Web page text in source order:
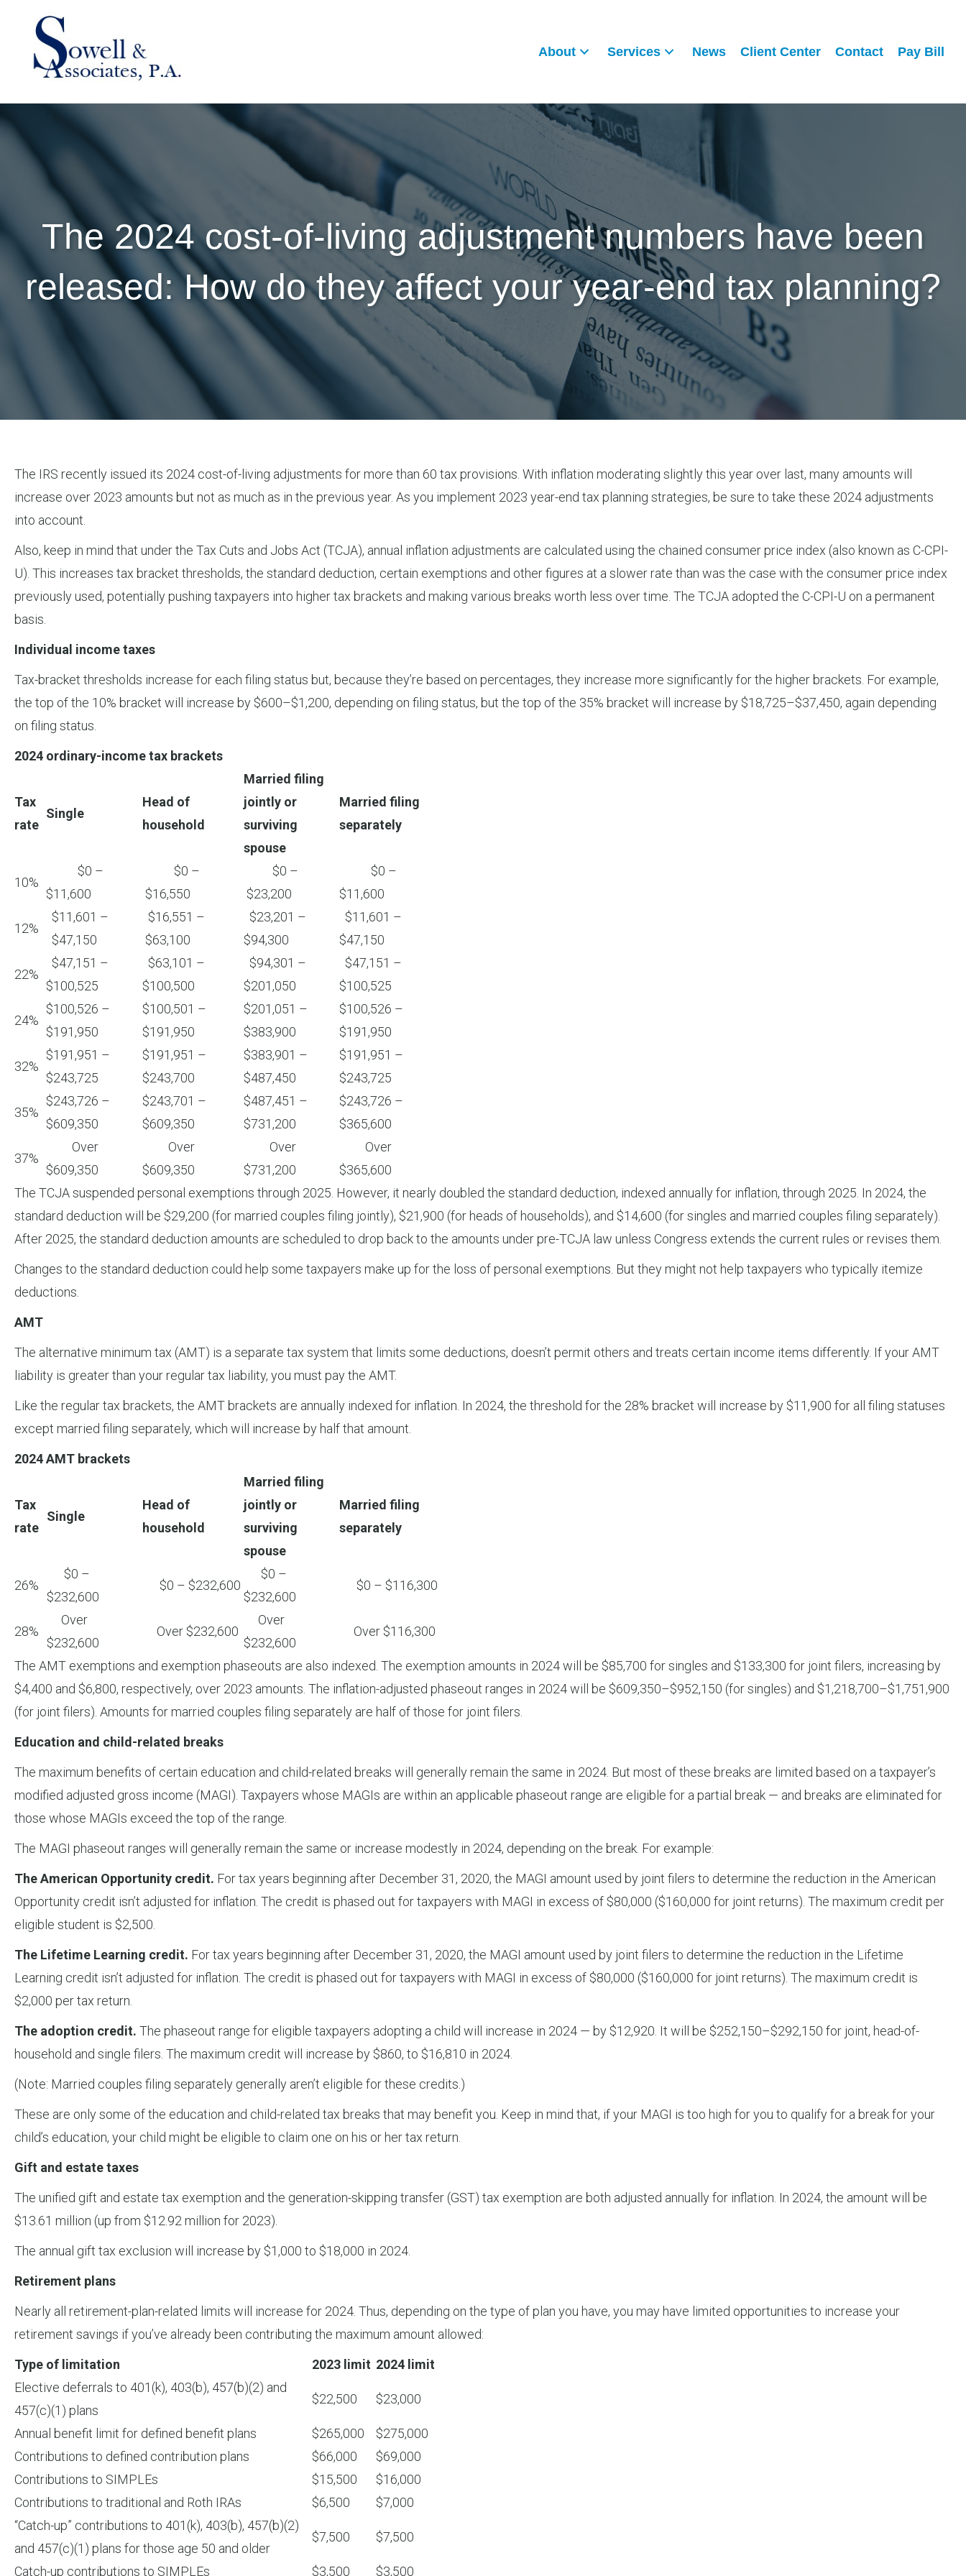
About Services News Client Center Contact Pay Bill
The 2024 cost-of-living adjustment numbers have been
released: How do they affect your year-end tax planning?
The IRS recently issued its 2024 cost-of-living adjustments for more than 60 tax provisions. With inflation moderating slightly this year over last, many amounts will
increase over 2023 amounts but not as much as in the previous year. As you implement 2023 year-end tax planning strategies, be sure to take these 2024 adjustments
into account.
Also, keep in mind that under the Tax Cuts and Jobs Act (TCJA), annual inflation adjustments are calculated using the chained consumer price index (also known as C-CPI-
U). This increases tax bracket thresholds, the standard deduction, certain exemptions and other figures at a slower rate than was the case with the consumer price index
previously used, potentially pushing taxpayers into higher tax brackets and making various breaks worth less over time. The TCJA adopted the C-CPI-U on a permanent
basis.
Individual income taxes
Tax-bracket thresholds increase for each filing status but, because they’re based on percentages, they increase more significantly for the higher brackets. For example,
the top of the 10% bracket will increase by $600–$1,200, depending on filing status, but the top of the 35% bracket will increase by $18,725–$37,450, again depending
on filing status.
2024 ordinary-income tax brackets
Tax
rate
Single
Head of
household
Married filing
jointly or
surviving
spouse
Married filing
separately
10%
$0 –
$11,600
$0 –
$16,550
$0 –
$23,200
$0 –
$11,600
12%
$11,601 –
$47,150
$16,551 –
$63,100
$23,201 –
$94,300
$11,601 –
$47,150
22%
$47,151 –
$100,525
$63,101 –
$100,500
$94,301 –
$201,050
$47,151 –
$100,525
24%
$100,526 –
$191,950
$100,501 –
$191,950
$201,051 –
$383,900
$100,526 –
$191,950
32%
$191,951 –
$243,725
$191,951 –
$243,700
$383,901 –
$487,450
$191,951 –
$243,725
35%
$243,726 –
$609,350
$243,701 –
$609,350
$487,451 –
$731,200
$243,726 –
$365,600
37%
Over
$609,350
Over
$609,350
Over
$731,200
Over
$365,600
The TCJA suspended personal exemptions through 2025. However, it nearly doubled the standard deduction, indexed annually for inflation, through 2025. In 2024, the
standard deduction will be $29,200 (for married couples filing jointly), $21,900 (for heads of households), and $14,600 (for singles and married couples filing separately).
After 2025, the standard deduction amounts are scheduled to drop back to the amounts under pre-TCJA law unless Congress extends the current rules or revises them.
Changes to the standard deduction could help some taxpayers make up for the loss of personal exemptions. But they might not help taxpayers who typically itemize
deductions.
AMT
The alternative minimum tax (AMT) is a separate tax system that limits some deductions, doesn’t permit others and treats certain income items differently. If your AMT
liability is greater than your regular tax liability, you must pay the AMT.
Like the regular tax brackets, the AMT brackets are annually indexed for inflation. In 2024, the threshold for the 28% bracket will increase by $11,900 for all filing statuses
except married filing separately, which will increase by half that amount.
2024 AMT brackets
Tax
rate
Single
Head of
household
Married filing
jointly or
surviving
spouse
Married filing
separately
26%
$0 –
$232,600
$0 – $232,600
$0 –
$232,600
$0 – $116,300
28%
Over
$232,600
Over $232,600
Over
$232,600
Over $116,300
The AMT exemptions and exemption phaseouts are also indexed. The exemption amounts in 2024 will be $85,700 for singles and $133,300 for joint filers, increasing by
$4,400 and $6,800, respectively, over 2023 amounts. The inflation-adjusted phaseout ranges in 2024 will be $609,350–$952,150 (for singles) and $1,218,700–$1,751,900
(for joint filers). Amounts for married couples filing separately are half of those for joint filers.
Education and child-related breaks
The maximum benefits of certain education and child-related breaks will generally remain the same in 2024. But most of these breaks are limited based on a taxpayer’s
modified adjusted gross income (MAGI). Taxpayers whose MAGIs are within an applicable phaseout range are eligible for a partial break — and breaks are eliminated for
those whose MAGIs exceed the top of the range.
The MAGI phaseout ranges will generally remain the same or increase modestly in 2024, depending on the break. For example:
The American Opportunity credit. For tax years beginning after December 31, 2020, the MAGI amount used by joint filers to determine the reduction in the American
Opportunity credit isn’t adjusted for inflation. The credit is phased out for taxpayers with MAGI in excess of $80,000 ($160,000 for joint returns). The maximum credit per
eligible student is $2,500.
The Lifetime Learning credit. For tax years beginning after December 31, 2020, the MAGI amount used by joint filers to determine the reduction in the Lifetime
Learning credit isn’t adjusted for inflation. The credit is phased out for taxpayers with MAGI in excess of $80,000 ($160,000 for joint returns). The maximum credit is
$2,000 per tax return.
The adoption credit. The phaseout range for eligible taxpayers adopting a child will increase in 2024 — by $12,920. It will be $252,150–$292,150 for joint, head-of-
household and single filers. The maximum credit will increase by $860, to $16,810 in 2024.
(Note: Married couples filing separately generally aren’t eligible for these credits.)
These are only some of the education and child-related tax breaks that may benefit you. Keep in mind that, if your MAGI is too high for you to qualify for a break for your
child’s education, your child might be eligible to claim one on his or her tax return.
Gift and estate taxes
The unified gift and estate tax exemption and the generation-skipping transfer (GST) tax exemption are both adjusted annually for inflation. In 2024, the amount will be
$13.61 million (up from $12.92 million for 2023).
The annual gift tax exclusion will increase by $1,000 to $18,000 in 2024.
Retirement plans
Nearly all retirement-plan-related limits will increase for 2024. Thus, depending on the type of plan you have, you may have limited opportunities to increase your
retirement savings if you’ve already been contributing the maximum amount allowed:
Type of limitation
2023 limit 2024 limit
Elective deferrals to 401(k), 403(b), 457(b)(2) and
457(c)(1) plans
$22,500 $23,000
Annual benefit limit for defined benefit plans $265,000
$275,000
Contributions to defined contribution plans
$66,000
$69,000
Contributions to SIMPLEs
$15,500
$16,000
Contributions to traditional and Roth IRAs
$6,500
$7,000
“Catch-up” contributions to 401(k), 403(b), 457(b)(2)
and 457(c)(1) plans for those age 50 and older
$7,500 $7,500
Catch-up contributions to SIMPLEs $3,500 $3,500